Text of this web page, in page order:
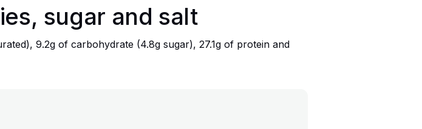
sugar and salt
9.2g of carbohydrate (4.8g sugar), 27.1g of protein and